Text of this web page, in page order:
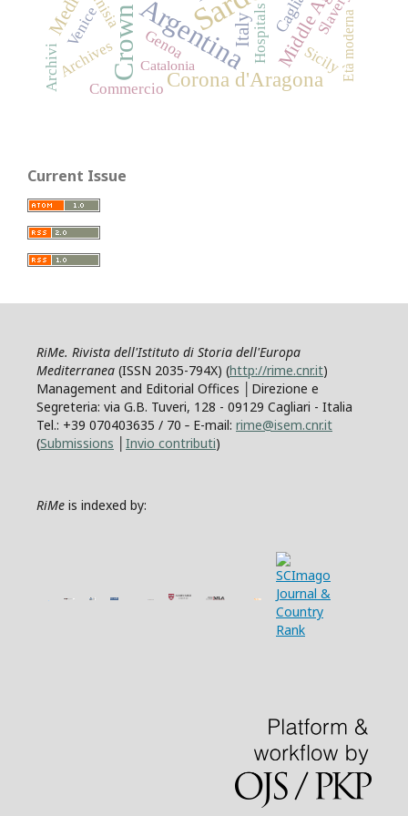
Argentina
Corona d'Aragona
Italy Middle Ages
Genoa
Slavery
Archives Hospitals
Commercio
Sicily
Venice
Archivi Età moderna
Catalonia
Current Issue
RiMe. Rivista dell'Istituto di Storia dell'Europa
Mediterranea (ISSN 2035-794X) (http://rime.cnr.it)
Management and Editorial Offices │Direzione e
Segreteria: via G.B. Tuveri, 128 - 09129 Cagliari - Italia
Tel.: +39 070403635 / 70 ‐ E-mail: rime@isem.cnr.it
(Submissions Invio contributi)
RiMe is indexed by: